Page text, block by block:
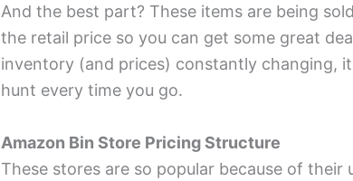
And the best part? These items are being
the retail price so you can get some great
inventory (and prices) constantly changing,
hunt every time you go.
Amazon Bin Store Pricing Structure
These stores are so popular because of their